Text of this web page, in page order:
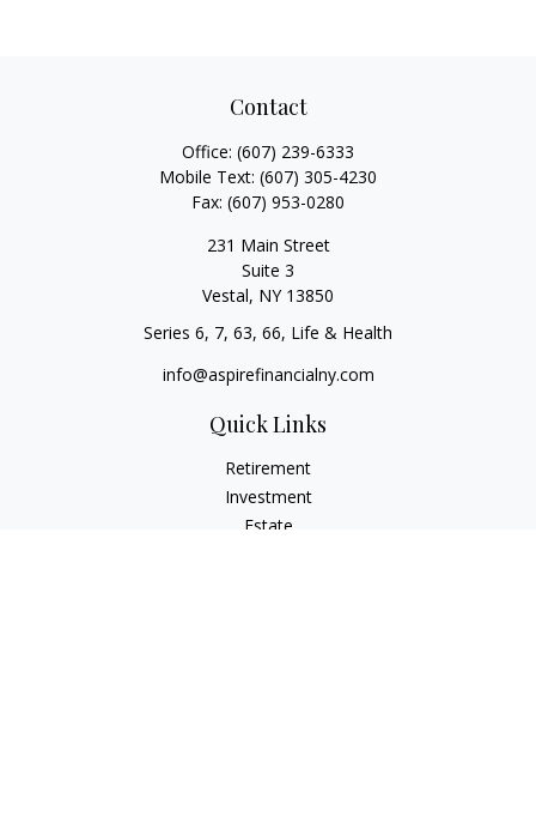
Contact
Office: (607) 239-6333
Mobile Text: (607) 305-4230
Fax: (607) 953-0280
231 Main Street
Suite 3
Vestal, NY 13850
Series 6, 7, 63, 66, Life & Health
info@aspirefinancialny.com
Quick Links
Retirement
Investment
Estate